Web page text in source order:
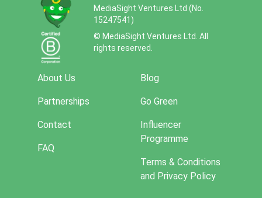
MediaSight Ventures Ltd (No.
15247541)
© MediaSight Ventures Ltd. All
rights reserved.
About Us
Partnerships
Contact
FAQ
Blog
Go Green
Influencer
Programme
Terms & Conditions
and Privacy Policy